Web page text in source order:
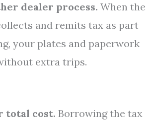
dealer process. When the
and remits tax as part
your plates and paperwork
extra trips.
total cost. Borrowing the tax